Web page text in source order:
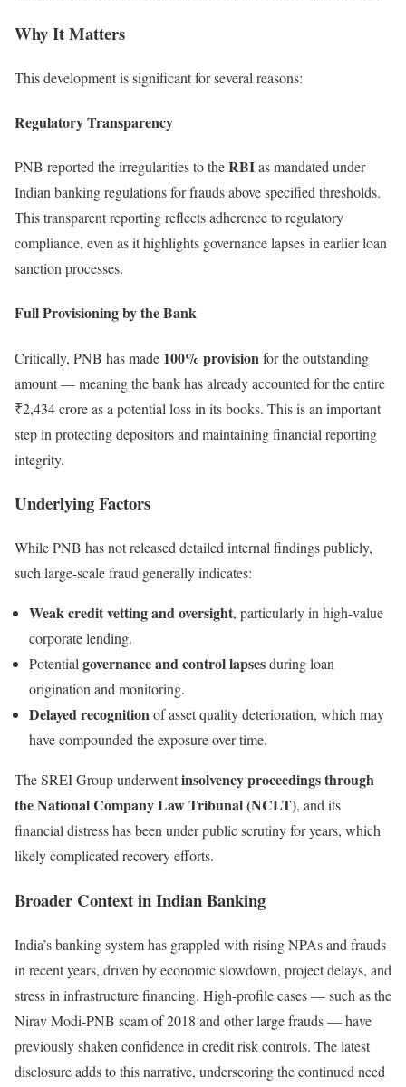
Why It Matters
This development is significant for several reasons:
Regulatory Transparency
PNB reported the irregularities to theRBIas mandated under
Indian banking regulations for frauds above specified thresholds.
This transparent reporting reflects adherence to regulatory
compliance, even as it highlights governance lapses in earlier loan
sanction processes.
Full Provisioning by the Bank
Critically, PNB has made 100% provisionfor the outstanding
amount — meaning the bank has already accounted for the entire
₹2,434 crore as a potential loss in its books. This is an important
step in protecting depositors and maintaining financial reporting
integrity.
Underlying Factors
While PNB has not released detailed internal findings publicly,
such large-scale fraud generally indicates:
Weak credit vetting and oversight, particularly in high-value
corporate lending.
Potential governance and control lapsesduring loan
origination and monitoring.
Delayed recognitionof asset quality deterioration, which may
have compounded the exposure over time.
The SREI Group underwentinsolvency proceedings through
the National Company Law Tribunal (NCLT), and its
financial distress has been under public scrutiny for years, which
likely complicated recovery efforts.
Broader Context in Indian Banking
India’s banking system has grappled with rising NPAs and frauds
in recent years, driven by economic slowdown, project delays, and
stress in infrastructure financing. High-profile cases — such as the
Nirav Modi-PNB scam of 2018 and other large frauds — have
previously shaken confidence in credit risk controls. The latest
disclosure adds to this narrative, underscoring the continued need